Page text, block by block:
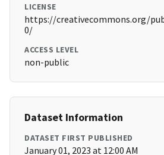
LICENSE
https://creativecommons.org/
0/
ACCESS LEVEL
non-public
Dataset Information
DATASET FIRST PUBLISHED
January 01, 2023 at 12:00 AM